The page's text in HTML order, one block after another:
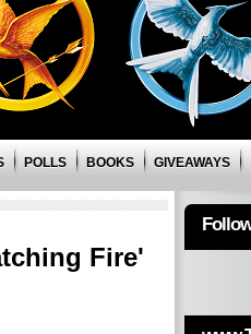
POLLS BOOKS GIVEAWAYS
Fire'